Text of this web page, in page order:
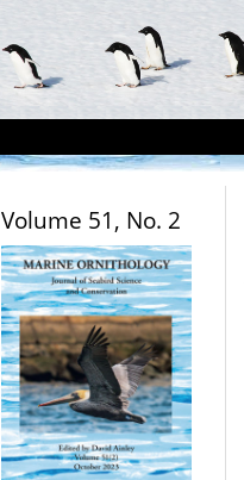
Volume 51, No. 2